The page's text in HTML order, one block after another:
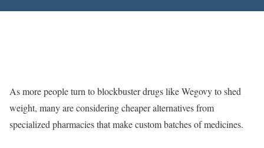
As more people turn to blockbuster drugs like Wegovy to shed
weight, many are considering cheaper alternatives from
specialized pharmacies that make custom batches of medicines.